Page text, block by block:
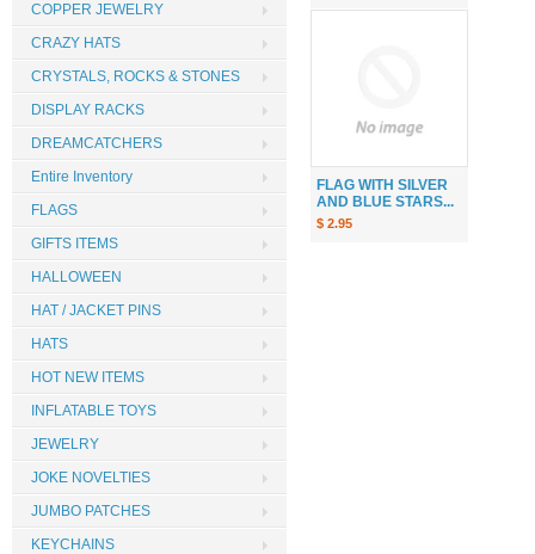
FLAG WITH SILVER
AND BLUE STARS...
$ 2.95
COPPER JEWELRY
CRAZY HATS
CRYSTALS, ROCKS & STONES
DISPLAY RACKS
DREAMCATCHERS
Entire Inventory
FLAGS
GIFTS ITEMS
HALLOWEEN
HAT / JACKET PINS
HATS
HOT NEW ITEMS
INFLATABLE TOYS
JEWELRY
JOKE NOVELTIES
JUMBO PATCHES
KEYCHAINS